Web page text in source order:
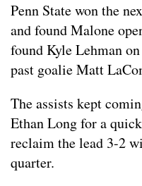
Penn State won the
and found Malone
found Kyle Lehman
past goalie Matt
The assists kept
Ethan Long for a
reclaim the lead 3-2
quarter.